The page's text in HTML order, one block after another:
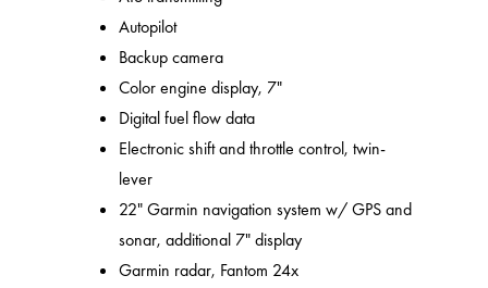
Autopilot
Backup camera
Color engine display, 7"
Digital fuel flow data
Electronic shift and throttle control, twin-
lever
22" Garmin navigation system w/ GPS and
sonar, additional 7" display
Garmin radar, Fantom 24x